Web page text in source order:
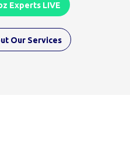
Experts LIVE
Our Services